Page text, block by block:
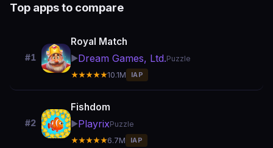
Top apps to compare
#1
Royal Match
▶️Dream Games, Ltd.Puzzle
★★★★★10.1M IAP
#2
Fishdom
▶️PlayrixPuzzle
★★★★★6.7M IAP